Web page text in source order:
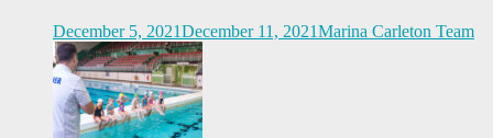
December 5, 2021December 11, 2021Marina Carleton Team